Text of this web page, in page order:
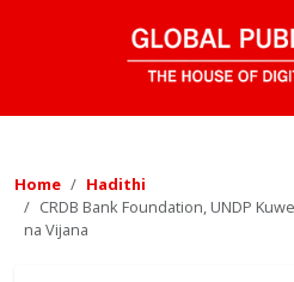
Home
Hadithi
CRDB Bank Foundation, UNDP
na Vijana